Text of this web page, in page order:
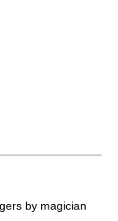
by magician